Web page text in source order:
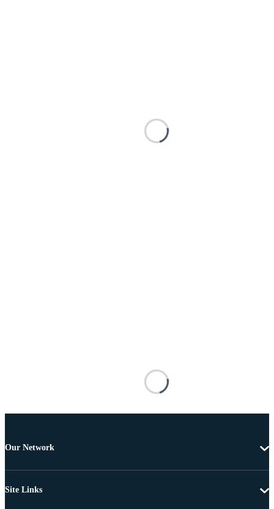
Our Network
Site Links